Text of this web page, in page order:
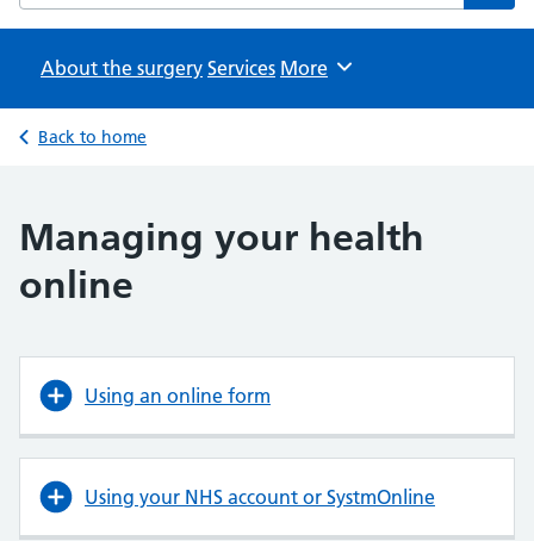
About the surgery Services Browse
More
Back to home
Managing your health
online
Using an online form
Using your NHS account or SystmOnline